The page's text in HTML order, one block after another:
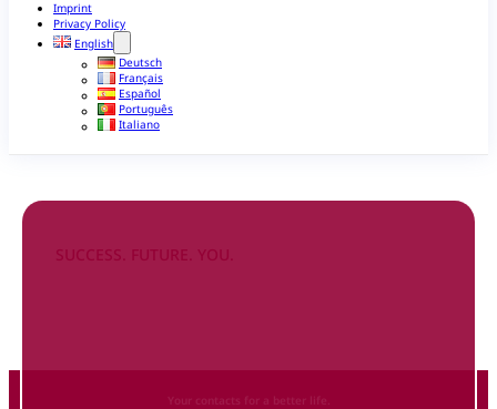
Imprint
Privacy Policy
English
Deutsch
Français
Español
Português
Italiano
SUCCESS. FUTURE. YOU.
Your contacts for a better life.